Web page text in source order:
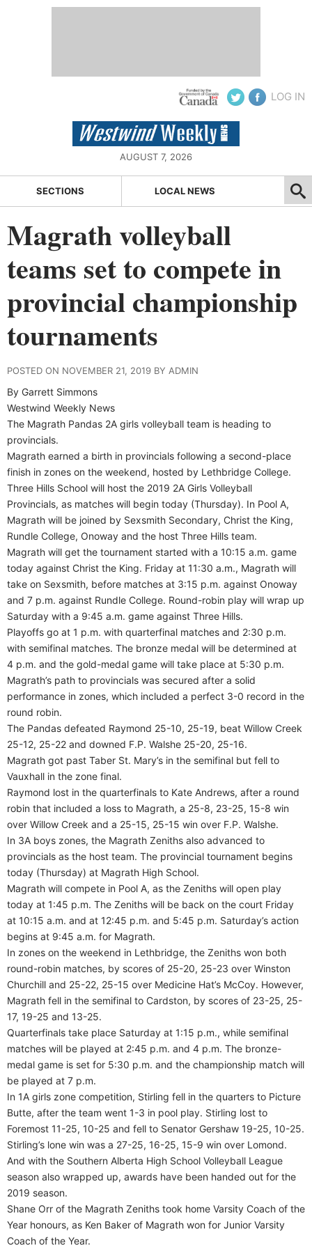
LOG IN
AUGUST 7, 2026
SECTIONS LOCAL NEWS
Magrath volleyball
teams set to compete in
provincial championship
tournaments
POSTED ON NOVEMBER 21, 2019 BY ADMIN
By Garrett Simmons
Westwind Weekly News
The Magrath Pandas 2A girls volleyball team is heading to
provincials.
Magrath earned a birth in provincials following a second-place
finish in zones on the weekend, hosted by Lethbridge College.
Three Hills School will host the 2019 2A Girls Volleyball
Provincials, as matches will begin today (Thursday). In Pool A,
Magrath will be joined by Sexsmith Secondary, Christ the King,
Rundle College, Onoway and the host Three Hills team.
Magrath will get the tournament started with a 10:15 a.m. game
today against Christ the King. Friday at 11:30 a.m., Magrath will
take on Sexsmith, before matches at 3:15 p.m. against Onoway
and 7 p.m. against Rundle College. Round-robin play will wrap up
Saturday with a 9:45 a.m. game against Three Hills.
Playoffs go at 1 p.m. with quarterfinal matches and 2:30 p.m.
with semifinal matches. The bronze medal will be determined at
4 p.m. and the gold-medal game will take place at 5:30 p.m.
Magrath’s path to provincials was secured after a solid
performance in zones, which included a perfect 3-0 record in the
round robin.
The Pandas defeated Raymond 25-10, 25-19, beat Willow Creek
25-12, 25-22 and downed F.P. Walshe 25-20, 25-16.
Magrath got past Taber St. Mary’s in the semifinal but fell to
Vauxhall in the zone final.
Raymond lost in the quarterfinals to Kate Andrews, after a round
robin that included a loss to Magrath, a 25-8, 23-25, 15-8 win
over Willow Creek and a 25-15, 25-15 win over F.P. Walshe.
In 3A boys zones, the Magrath Zeniths also advanced to
provincials as the host team. The provincial tournament begins
today (Thursday) at Magrath High School.
Magrath will compete in Pool A, as the Zeniths will open play
today at 1:45 p.m. The Zeniths will be back on the court Friday
at 10:15 a.m. and at 12:45 p.m. and 5:45 p.m. Saturday’s action
begins at 9:45 a.m. for Magrath.
In zones on the weekend in Lethbridge, the Zeniths won both
round-robin matches, by scores of 25-20, 25-23 over Winston
Churchill and 25-22, 25-15 over Medicine Hat’s McCoy. However,
Magrath fell in the semifinal to Cardston, by scores of 23-25, 25-
17, 19-25 and 13-25.
Quarterfinals take place Saturday at 1:15 p.m., while semifinal
matches will be played at 2:45 p.m. and 4 p.m. The bronze-
medal game is set for 5:30 p.m. and the championship match will
be played at 7 p.m.
In 1A girls zone competition, Stirling fell in the quarters to Picture
Butte, after the team went 1-3 in pool play. Stirling lost to
Foremost 11-25, 10-25 and fell to Senator Gershaw 19-25, 10-25.
Stirling’s lone win was a 27-25, 16-25, 15-9 win over Lomond.
And with the Southern Alberta High School Volleyball League
season also wrapped up, awards have been handed out for the
2019 season.
Shane Orr of the Magrath Zeniths took home Varsity Coach of the
Year honours, as Ken Baker of Magrath won for Junior Varsity
Coach of the Year.